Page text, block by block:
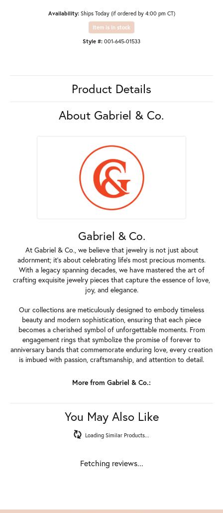
Availability: Ships Today (if ordered by 4:00 pm CT)
Item is in stock
Style #: 001-645-01533
Product Details
About Gabriel & Co.
Gabriel & Co.
At Gabriel & Co., we believe that jewelry is not just about
adornment; it's about celebrating life's most precious moments.
With a legacy spanning decades, we have mastered the art of
crafting exquisite jewelry pieces that capture the essence of love,
joy, and elegance.
Our collections are meticulously designed to embody timeless
beauty and modern sophistication, ensuring that each piece
becomes a cherished symbol of unforgettable moments. From
engagement rings that symbolize the promise of forever to
anniversary bands that commemorate enduring love, every creation
is imbued with passion, craftsmanship, and attention to detail.
More from Gabriel & Co.:
You May Also Like
Loading Similar Products...
Fetching reviews...